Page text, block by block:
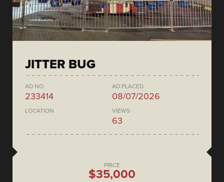
JITTER BUG
AD NO.
233414
AD PLACED
08/07/2026
LOCATION VIEWS
63
PRICE
$35,000